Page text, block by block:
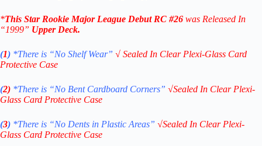
*This Star Rookie Major League DebutRC #26 was Released In
“1999” Upper Deck.
(1) *There is “No ShelfWear” √ Sealed In Clear Plexi-Glass Card
Protective Case
(2) *There is “No Bent Cardboard Corners” √Sealed In Clear Plexi-
Glass Card Protective Case
(3) *There is “No Dents in Plastic Areas” √Sealed In Clear Plexi-
Glass Card Protective Case